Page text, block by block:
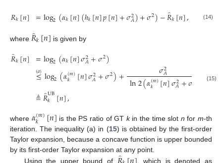
𝑅𝑘[𝑛] =log2(𝛼𝑘[𝑛](ℎ𝑘[𝑛]𝑝[𝑛]+𝜎2
𝐴)+𝜎2)−𝑅̂𝑘[𝑛], (14)
where 𝑅̂𝑘[𝑛] is given by
𝑅̂𝑘[𝑛] =log2(𝛼𝑘[𝑛]𝜎2
𝐴+𝜎2)
≤
(𝑎)log2(𝛼(𝑚)
𝑘 [𝑛]𝜎2
𝐴+𝜎2)+ 𝜎2
𝐴
ln2(𝛼(𝑚)
𝑘 [𝑛]𝜎2
𝐴+𝜎 𝛼𝑘[
≜𝑅̂UB
𝑘 [𝑛],
(15)
where 𝛼(𝑚)
𝑘 [𝑛] is the PS ratio of GT kin the time slot n form-th
iteration. The inequality (a) in (15) is obtained by the first-order
Taylor expansion, because a concave function is upper bounded
by its first-order Taylor expansion at any point.
Using the upper bound of
, which is denoted as
12. May
13. May
14. May
15. May
16. May
17. May
18. May
19. May
20. May
22. May
23. May
24. May
25. May
26. May
27. May
28. May
29. May
30. May
1. Jun
2. Jun
3. Jun
4. Jun
5. Jun
6. Jun
7. Jun
8. Jun
9. Jun
11. Jun
12. Jun
13. Jun
14. Jun
15. Jun
16. Jun
17. Jun
18. Jun
19. Jun
21. Jun
22. Jun
23. Jun
24. Jun
25. Jun
26. Jun
27. Jun
28. Jun
29. Jun
1. Jul
2. Jul
3. Jul
4. Jul
5. Jul
6. Jul
7. Jul
8. Jul
9. Jul
11. Jul
12. Jul
13. Jul
14. Jul
15. Jul
16. Jul
17. Jul
18. Jul
19. Jul
21. Jul
22. Jul
23. Jul
24. Jul
25. Jul
26. Jul
27. Jul
28. Jul
29. Jul
31. Jul
1. Aug
2. Aug
3. Aug
4. Aug
5. Aug
6. Aug
7. Aug
8. Aug